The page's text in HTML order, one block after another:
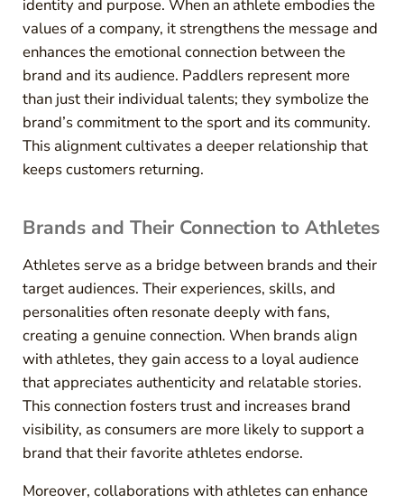
identity and purpose. When an athlete embodies the
values of a company, it strengthens the message and
enhances the emotional connection between the
brand and its audience. Paddlers represent more
than just their individual talents; they symbolize the
brand’s commitment to the sport and its community.
This alignment cultivates a deeper relationship that
keeps customers returning.
Brands and Their Connection to Athletes
Athletes serve as a bridge between brands and their
target audiences. Their experiences, skills, and
personalities often resonate deeply with fans,
creating a genuine connection. When brands align
with athletes, they gain access to a loyal audience
that appreciates authenticity and relatable stories.
This connection fosters trust and increases brand
visibility, as consumers are more likely to support a
brand that their favorite athletes endorse.
Moreover, collaborations with athletes can enhance